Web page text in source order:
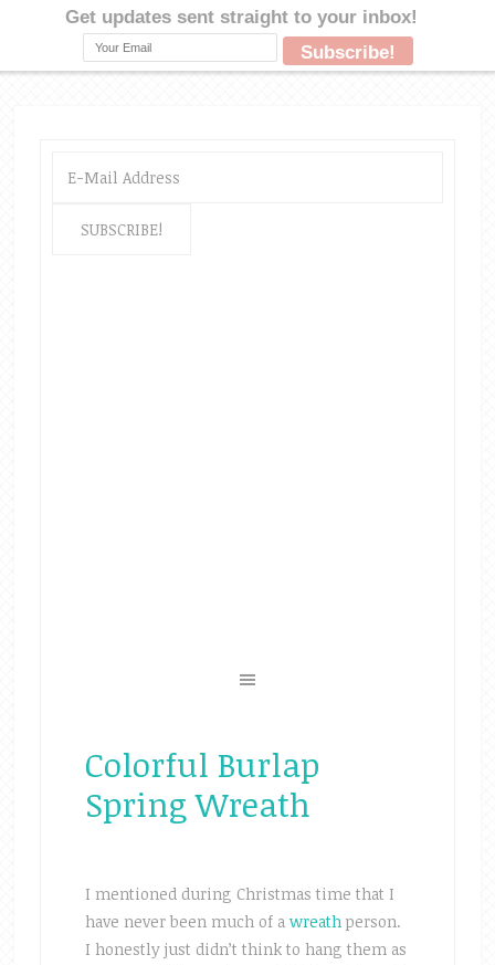
Colorful Burlap
Spring Wreath
I mentioned during Christmas time that I
have never been much of a wreathperson.
I honestly just didn’t think to hang them as